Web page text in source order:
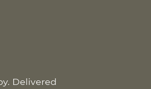
Delivered